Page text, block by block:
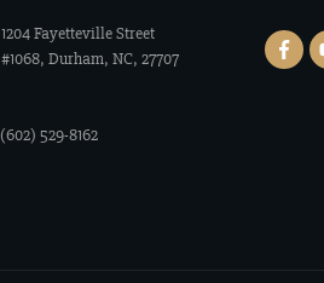
1204 Fayetteville Street
#1068, Durham, NC, 27707
‪(602) 529-8162‬